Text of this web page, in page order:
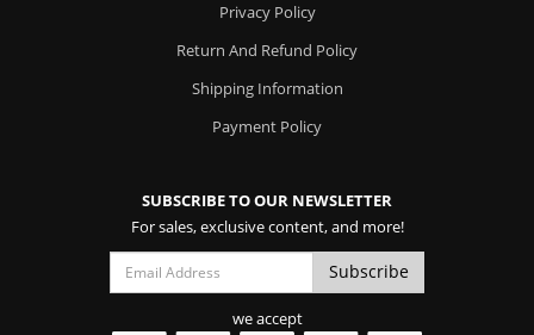
Privacy Policy
Return And Refund Policy
Shipping Information
Payment Policy
SUBSCRIBE TO OUR NEWSLETTER
For sales, exclusive content, and more!
we accept